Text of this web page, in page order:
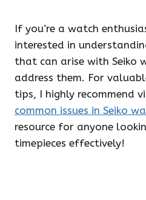
If you’re a watch
interested in
that can arise with Seiko
address them. For
tips, I highly recommend
common issues in Seiko
resource for anyone
timepieces effectively!